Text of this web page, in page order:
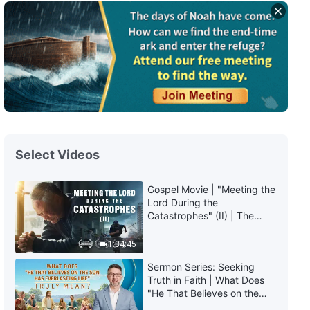
Select Videos
1:34:45
Gospel Movie | "Meeting the
Lord During the
Catastrophes" (II) | The
Sermon Series: Seeking
Truth in Faith | What Does
"He That Believes on the